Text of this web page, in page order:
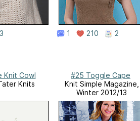
3 1 210 2
Knit Cowl
Knits
#25 Toggle Cape
Knit Simple Magazine,
Winter 2012/13